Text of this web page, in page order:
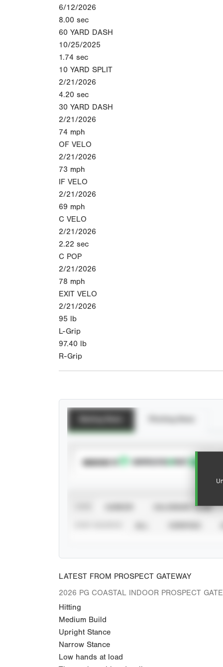
6/12/2026
8.00 sec
60 YARD DASH
10/25/2025
1.74 sec
10 YARD SPLIT
2/21/2026
4.20 sec
30 YARD DASH
2/21/2026
74 mph
OF VELO
2/21/2026
73 mph
IF VELO
2/21/2026
69 mph
C VELO
2/21/2026
2.22 sec
C POP
2/21/2026
78 mph
EXIT VELO
2/21/2026
95 lb
L-Grip
97.40 lb
R-Grip
SUBSCRIBE TO
CALENDAR YEAR
LATEST FROM PROSPECT GATEWAY
2026 PG COASTAL INDOOR PROSPECT
Hitting
Medium Build
Upright Stance
Narrow Stance
Low hands at load